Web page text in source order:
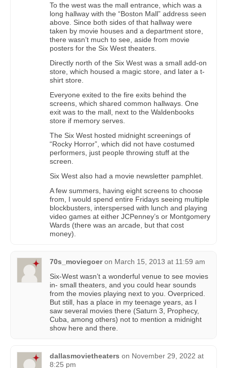
To the west was the mall entrance, which was a
long hallway with the “Boston Mall” address seen
above. Since both sides of that hallway were
taken by movie houses and a department store,
there wasn’t much to see, aside from movie
posters for the Six West theaters.
Directly north of the Six West was a small add-on
store, which housed a magic store, and later a t-
shirt store.
Everyone exited to the fire exits behind the
screens, which shared common hallways. One
exit was to the mall, next to the Waldenbooks
store if memory serves.
The Six West hosted midnight screenings of
“Rocky Horror”, which did not have costumed
performers, just people throwing stuff at the
screen.
Six West also had a movie newsletter pamphlet.
A few summers, having eight screens to choose
from, I would spend entire Fridays seeing multiple
blockbusters, interspersed with lunch and playing
video games at either JCPenney’s or Montgomery
Wards (there was an arcade, but that cost
money).
70s_moviegoer on March 15, 2013 at 11:59 am
Six-West wasn’t a wonderful venue to see movies
in- small theaters, and you could hear sounds
from the movies playing next to you. Overpriced.
But still, has a place in my teenage years, as I
saw several movies there (Saturn 3, Prophecy,
Cuba, among others) not to mention a midnight
show here and there.
dallasmovietheaters on November 29, 2022 at
8:25 pm